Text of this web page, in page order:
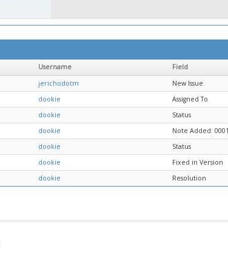
Username Field
jerichodotm
New Issue
dookie Assigned To
dookie Status
dookie
Note Added:
dookie Status
dookie Fixed in Version
dookie Resolution